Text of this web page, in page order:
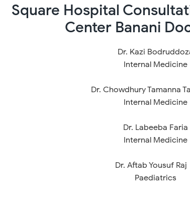
Square Hospital
Center Banani
Dr. Kazi
Internal Medicine
Dr. Chowdhury Tamanna
Internal Medicine
Dr. Labeeba Faria
Internal Medicine
Dr. Aftab Yousuf Raj
Paediatrics